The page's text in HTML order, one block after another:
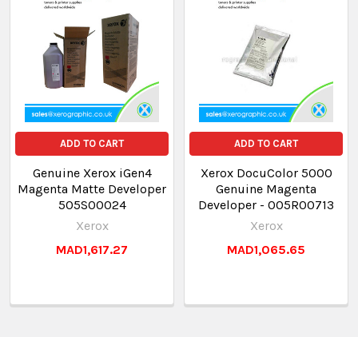
ADD TO CART
Genuine Xerox iGen4
Magenta Matte Developer
505S00024
Xerox
MAD1,617.27
ADD TO CART
Xerox DocuColor 5000
Genuine Magenta
Developer - 005R00713
Xerox
MAD1,065.65